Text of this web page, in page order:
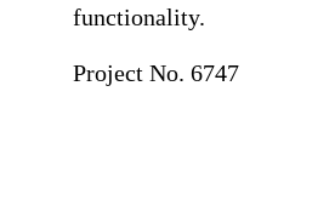
functionality.
Project No. 6747